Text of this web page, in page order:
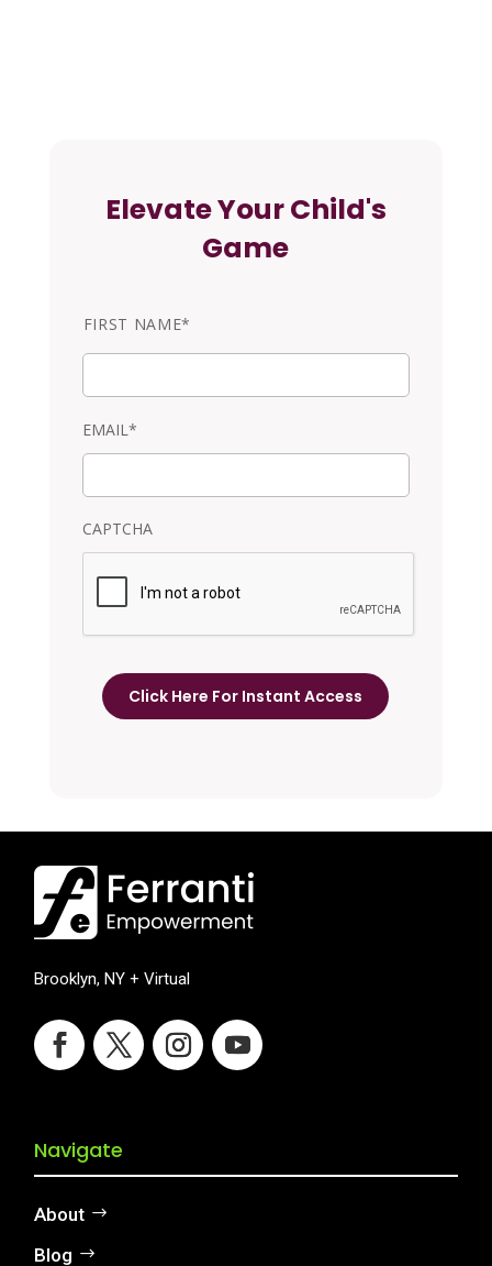
Elevate Your Child's
Game
a
FIRST NAME*
EMAIL*
CAPTCHA
Brooklyn, NY + Virtual
Navigate
About
Blog